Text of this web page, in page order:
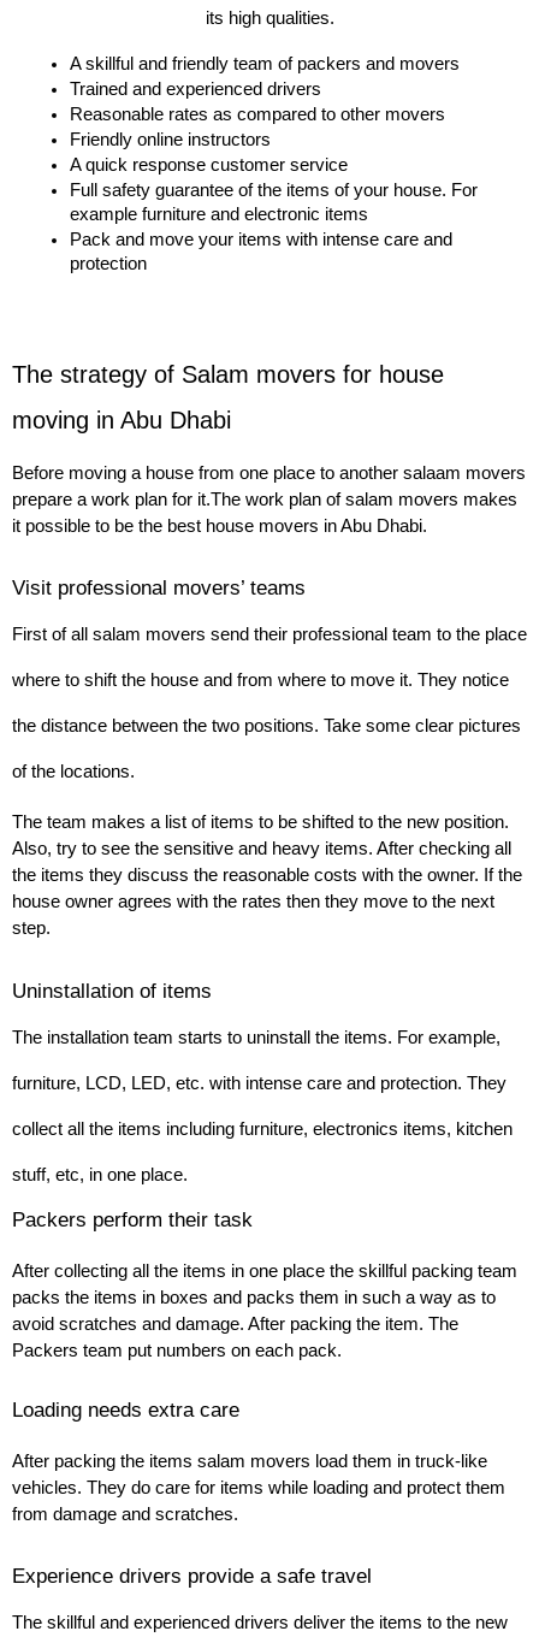
its high qualities.
A skillful and friendly team of packers and movers
Trained and experienced drivers
Reasonable rates as compared to other movers
Friendly online instructors
A quick response customer service
Full safety guarantee of the items of your house. For
example furniture and electronic items
Pack and move your items with intense care and
protection
The strategy of Salam movers for house
moving in Abu Dhabi
Before moving a house from one place to another salaam movers
prepare a work plan for it.The work plan of salam movers makes
it possible to be the best house movers in Abu Dhabi.
Visit professional movers’ teams
First of all salam movers send their professional team to the place
where to shift the house and from where to move it. They notice
the distance between the two positions. Take some clear pictures
of the locations.
The team makes a list of items to be shifted to the new position.
Also, try to see the sensitive and heavy items. After checking all
the items they discuss the reasonable costs with the owner. If the
house owner agrees with the rates then they move to the next
step.
Uninstallation of items
The installation team starts to uninstall the items. For example,
furniture, LCD, LED, etc. with intense care and protection. They
collect all the items including furniture, electronics items, kitchen
stuff, etc, in one place.
Packers perform their task
After collecting all the items in one place the skillful packing team
packs the items in boxes and packs them in such a way as to
avoid scratches and damage. After packing the item. The
Packers team put numbers on each pack.
Loading needs extra care
After packing the items salam movers load them in truck-like
vehicles. They do care for items while loading and protect them
from damage and scratches.
Experience drivers provide a safe travel
The skillful and experienced drivers deliver the items to the new